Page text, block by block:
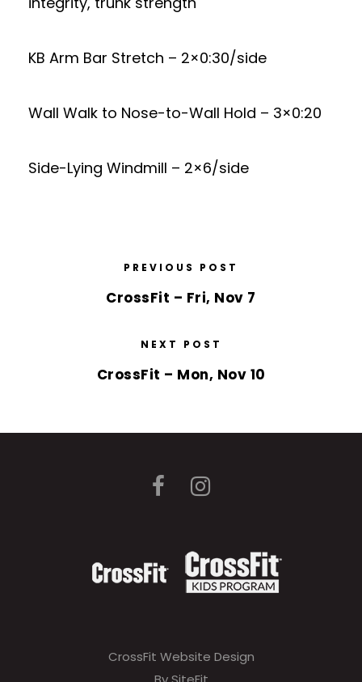
KB Arm Bar Stretch – 2×0:30/side
Wall Walk to Nose-to-Wall Hold – 3×0:20
Side-Lying Windmill – 2×6/side
PREVIOUS POST
CrossFit – Fri, Nov 7
NEXT POST
CrossFit – Mon, Nov 10
CrossFit Website Design